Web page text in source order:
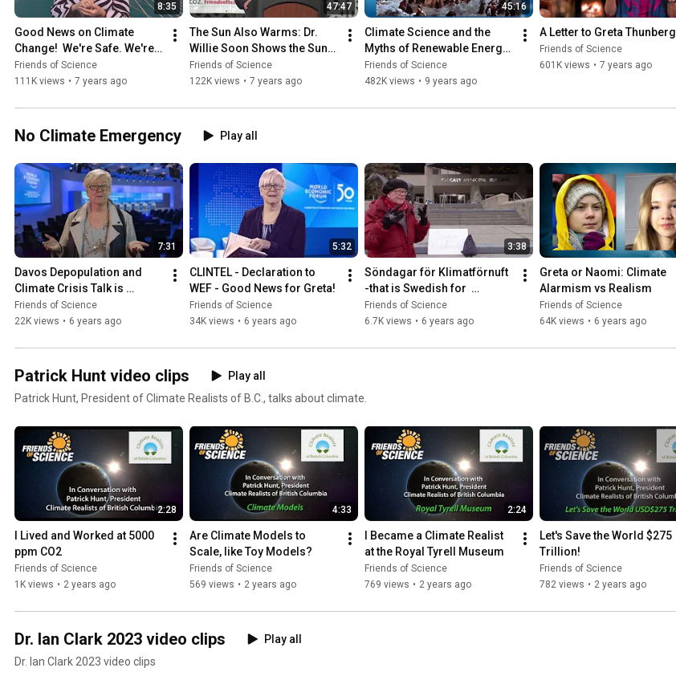
8:35
Good News on Climate
Change!  We're Safe. We're
Adaptable. Six points for
Discussion.
Friends of Science
111K views • 7 years ago
47:47
The Sun Also Warms: Dr.
Willie Soon Shows the Sun-
Climate Connection
Friends of Science
122K views • 7 years ago
45:16
Climate Science and the
Myths of Renewable Energy
- FOS Steve Goreham
Friends of Science
482K views • 9 years ago
A Letter to Greta Thunberg
Friends of Science
601K views • 7 years ago
No Climate Emergency Play all
7:31
Davos Depopulation and
Climate Crisis Talk is
Disturbing and Inaccurate
Friends of Science
22K views • 6 years ago
5:32
CLINTEL - Declaration to
WEF - Good News for Greta!
Friends of Science
34K views • 6 years ago
3:38
Söndagar för Klimatförnuft
-that is Swedish for
#Sundays4ClimateReason
Friends of Science
6.7K views • 6 years ago
Greta or Naomi: Climate
Alarmism vs Realism
Friends of Science
64K views • 6 years ago
Patrick Hunt video clips
Play all
Patrick Hunt, President of Climate Realists of B.C., talks about climate.
2:28
I Lived and Worked at 5000
ppm CO2
Friends of Science
1K views • 2 years ago
4:33
Are Climate Models to
Scale, like Toy Models?
Friends of Science
569 views • 2 years ago
2:24
I Became a Climate Realist
at the Royal Tyrell Museum
Friends of Science
769 views • 2 years ago
Let's Save the World $275
Trillion!
Friends of Science
782 views • 2 years ago
Dr. Ian Clark 2023 video clips
Play all
Dr. Ian Clark 2023 video clips